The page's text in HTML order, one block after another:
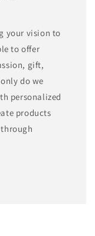
your vision to
to offer
gift,
do we
personalized
products